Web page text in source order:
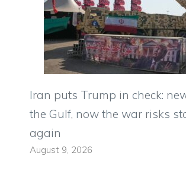
Iran puts Trump in check:
the Gulf, now the war risks
again
August 9, 2026